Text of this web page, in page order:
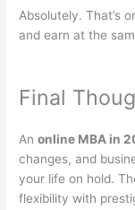
Absolutely. That’s
and earn at the
Final
Anonline MBA in
changes, and
your life on hold.
flexibility with